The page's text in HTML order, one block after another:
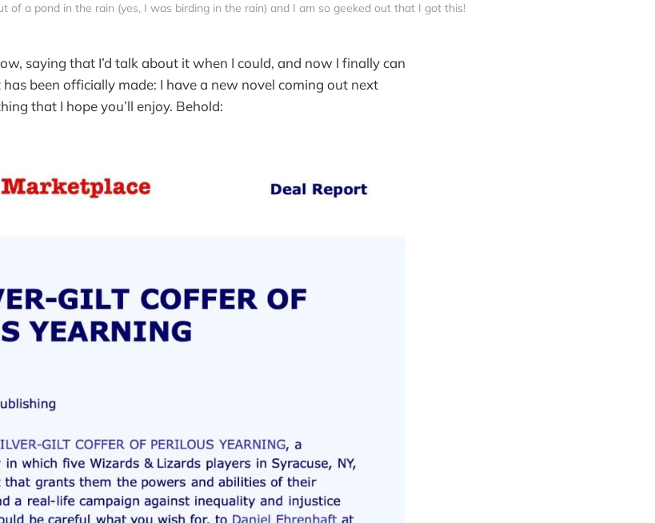
of a pond in the rain (yes, I was birding in the rain) and I am so geeked out that I got this!
saying that I’d talk about it when I could, and now I finally can
been officially made: I have a new novel coming out next
that I hope you’ll enjoy. Behold: